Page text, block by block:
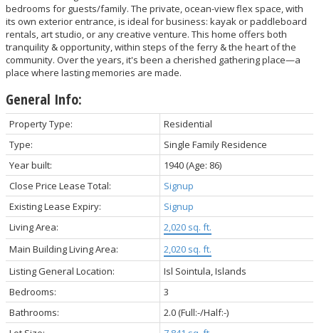
bedrooms for guests/family. The private, ocean-view flex space, with
its own exterior entrance, is ideal for business: kayak or paddleboard
rentals, art studio, or any creative venture. This home offers both
tranquility & opportunity, within steps of the ferry & the heart of the
community. Over the years, it's been a cherished gathering place—a
place where lasting memories are made.
General Info:
Property Type:
Residential
Type:
Single Family Residence
Year built:
1940(Age: 86)
Close Price Lease Total:
Signup
Existing Lease Expiry:
Signup
Living Area:
2,020 sq. ft.
Main Building Living Area:
2,020 sq. ft.
Listing General Location:
Isl Sointula, Islands
Bedrooms:
3
Bathrooms:
2.0(Full:-/Half:-)